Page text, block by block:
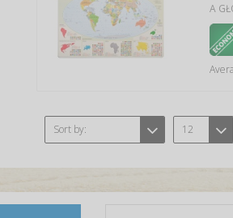
A
Sort by: 12